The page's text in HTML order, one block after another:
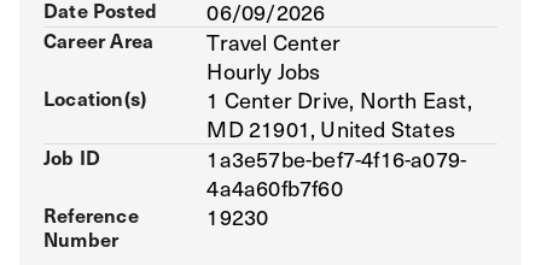
Date Posted 06/09/2026
Career Area
Travel Center
Hourly Jobs
Location(s)
1 Center Drive, North East,
MD 21901, United States
Job ID
1a3e57be-bef7-4f16-a079-
4a4a60fb7f60
Reference
Number
19230